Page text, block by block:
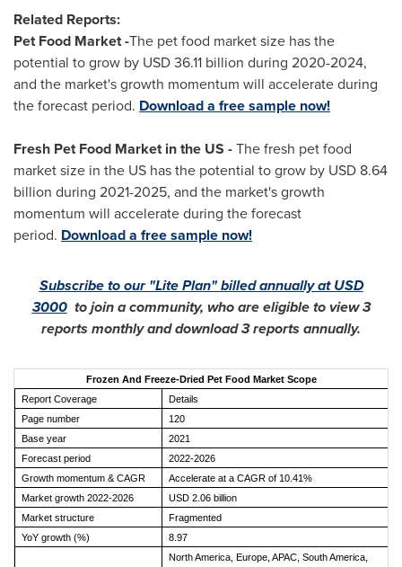
Related Reports:
Pet Food Market -The pet food market size has the
potential to grow by USD 36.11 billion during 2020-2024,
and the market's growth momentum will accelerate during
the forecast period. Download a free sample now!
Fresh Pet Food Market in the US -The fresh pet food
market size in the US has the potential to grow by USD 8.64
billion during 2021-2025, and the market's growth
momentum will accelerate during the forecast
period. Download a free sample now!
Subscribe to our "Lite Plan" billed annually atUSD
3000to join a community, who are eligible to view 3
reports monthly and download 3 reports annually.
Frozen And Freeze-Dried Pet Food Market Scope
Report Coverage
Details
Page number
120
Base year
2021
Forecast period
2022-2026
Growth momentum & CAGR
Accelerate at a CAGR of 10.41%
Market growth 2022-2026
USD 2.06 billion
Market structure
Fragmented
YoY growth (%)
8.97
North America, Europe, APAC, South America,